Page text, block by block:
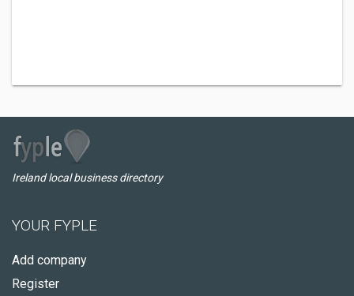
Ireland local business directory
YOUR FYPLE
Add company
Register